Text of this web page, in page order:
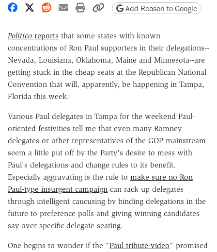
Share on Facebook
Share on X
Share on Reddit
Share by email
Print friendly version
Copy page URL
Add Reason to Google
Politico reports that some states with known
concentrations of Ron Paul supporters in their delegations--
Nevada, Louisiana, Oklahoma, Maine and Minnesota--are
getting stuck in the cheap seats at the Republican National
Convention that will, apparently, be happening in Tampa,
Florida this week.
Various Paul delegates in Tampa for the weekend Paul-
oriented festivities tell me that even many Romney
delegates or other representatives of the GOP mainstream
seem a little put off by the Party's desire to mess with
Paul's delegations and change rules to its benefit.
Especially aggravating is the rule to make sure no Ron
Paul-type insurgent campaign can rack up delegates
through intelligent caucusing by binding delegations in the
future to preference polls and giving winning candidates
say over specific delegate seating.
One begins to wonder if the "Paul tribute video" promised